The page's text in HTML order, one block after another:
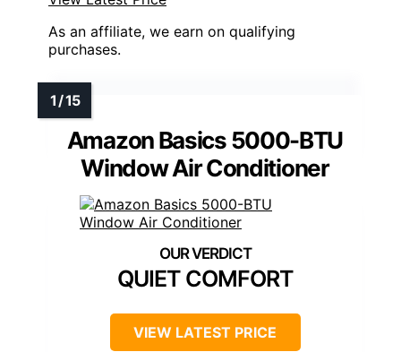
As an affiliate, we earn on qualifying
purchases.
Amazon Basics 5000-BTU
Window Air Conditioner
QUIET COMFORT
VIEW LATEST PRICE